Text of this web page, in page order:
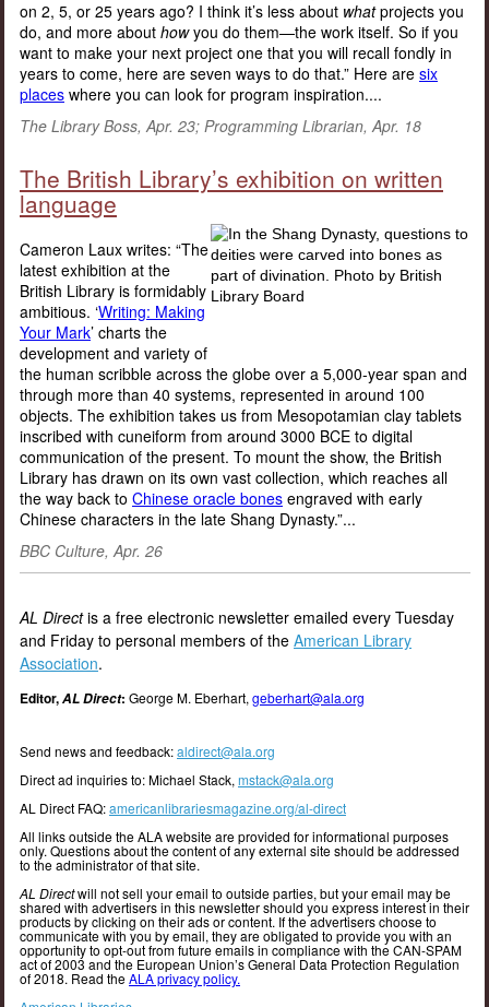
on 2, 5, or 25 years ago? I think it’s less about whatprojects you
do, and more about howyou do them—the work itself. So if you
want to make your next project one that you will recall fondly in
years to come, here are seven ways to do that.” Here are six
places where you can look for program inspiration....
The Library Boss, Apr. 23; Programming Librarian, Apr. 18
The British Library’s exhibition on written
language
Cameron Laux writes: “The
latest exhibition at the
British Library is formidably
ambitious. ‘Writing: Making
Your Mark’ charts the
development and variety of
the human scribble across the globe over a 5,000-year span and
through more than 40 systems, represented in around 100
objects. The exhibition takes us from Mesopotamian clay tablets
inscribed with cuneiform from around 3000 BCE to digital
communication of the present. To mount the show, the British
Library has drawn on its own vast collection, which reaches all
the way back to Chinese oracle bones engraved with early
Chinese characters in the late Shang Dynasty.”...
BBC Culture, Apr. 26
AL Directis a free electronic newsletter emailed every Tuesday
and Friday to personal members of the American Library
Association.
Editor,AL Direct: George M. Eberhart, geberhart@ala.org
Send news and feedback:aldirect@ala.org
Direct ad inquiries to: Michael Stack, mstack@ala.org
AL Direct FAQ:americanlibrariesmagazine.org/al-direct
All links outside the ALA website are provided for informational purposes
only. Questions about the content of any external site should be addressed
to the administrator of that site.
AL Directwill not sell your email to outside parties, but your email may be
shared with advertisers in this newsletter should you express interest in their
products by clicking on their ads or content. If the advertisers choose to
communicate with you by email, they are obligated to provide you with an
opportunity to opt-out from future emails in compliance with the CAN-SPAM
act of 2003 and the European Union’s General Data Protection Regulation
of 2018. Read theALA privacy policy.